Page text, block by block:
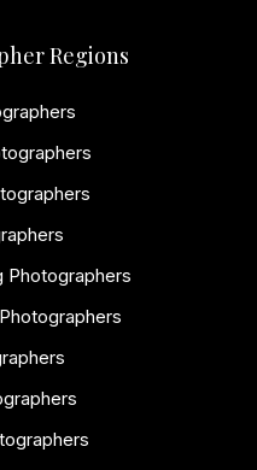
Regions
Photographers